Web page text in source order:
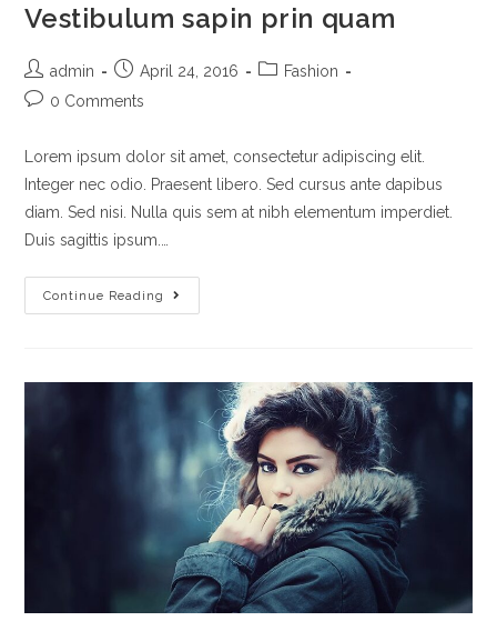
Vestibulum sapin prin quam
admin April 24, 2016
Fashion
0 Comments
Lorem ipsum dolor sit amet, consectetur adipiscing elit.
Integer nec odio. Praesent libero. Sed cursus ante dapibus
diam. Sed nisi. Nulla quis sem at nibh elementum imperdiet.
Duis sagittis ipsum.…
Continue Reading